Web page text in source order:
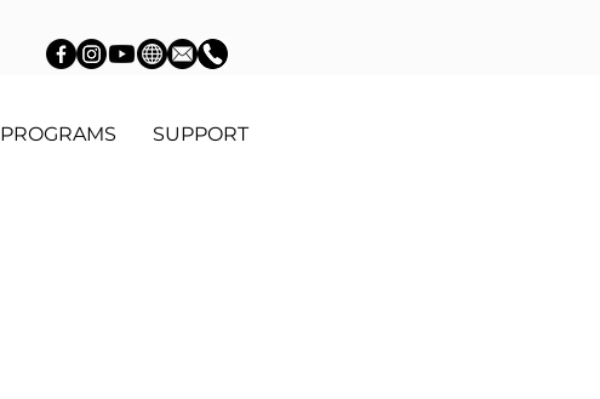
PROGRAMS SUPPORT